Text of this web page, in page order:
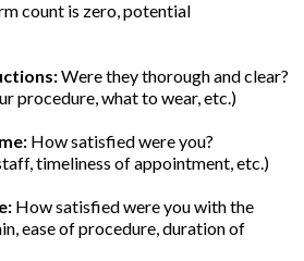
count is zero, potential
Were they thorough and clear?
procedure, what to wear, etc.)
How satisfied were you?
timeliness of appointment, etc.)
How satisfied were you with the
ease of procedure, duration of